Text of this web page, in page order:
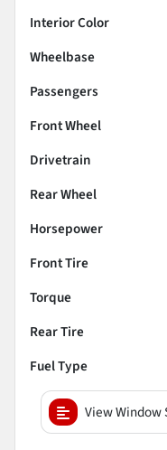
Interior Color
Wheelbase
Passengers
Front Wheel
Drivetrain
Rear Wheel
Horsepower
Front Tire
Torque
Rear Tire
Fuel Type
View Window